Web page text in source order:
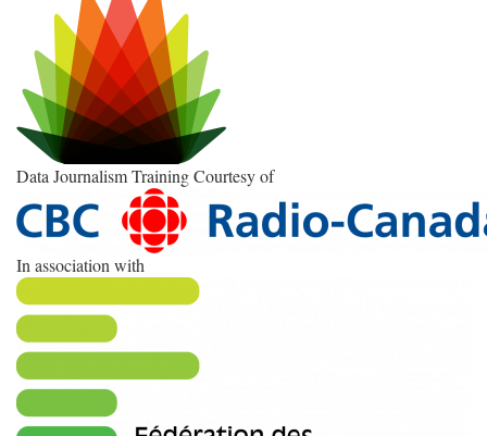
Data Journalism Training Courtesy of
In association with